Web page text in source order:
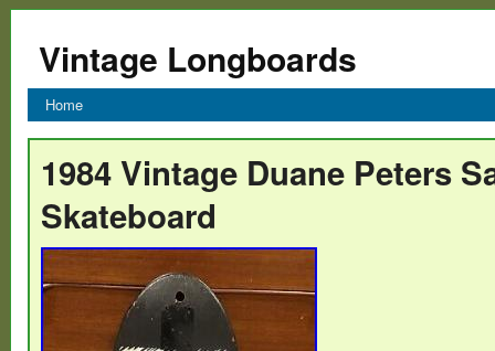
Vintage Longboards
Home
1984 Vintage Duane Peters
Skateboard